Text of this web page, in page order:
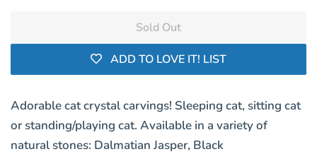
Sold Out
ADD TO LOVE IT! LIST
Adorable cat crystal carvings! Sleeping cat, sitting cat
or standing/playing cat. Available in a variety of
natural stones: Dalmatian Jasper, Black